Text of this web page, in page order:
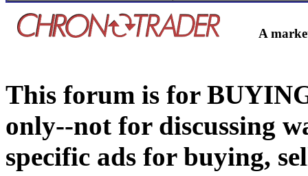
A
This forum is for
only--not for discussing
specific ads for buying,